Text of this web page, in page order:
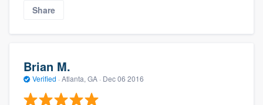
Share
Brian M.
Verified · Atlanta, GA · Dec 06 2016